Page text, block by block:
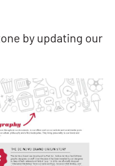
by updating our